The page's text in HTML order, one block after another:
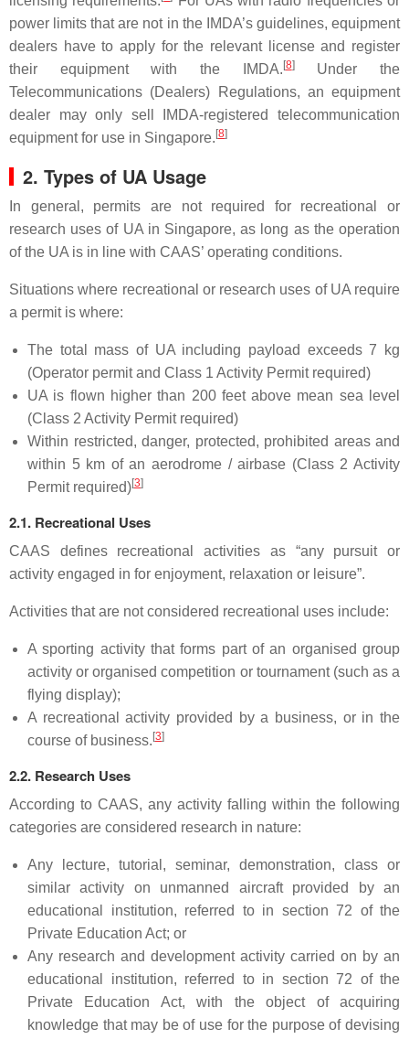
power limits that are not in the IMDA’s guidelines, equipment
dealers have to apply for the relevant license and register
their equipment with the IMDA. [8]Under the
Telecommunications (Dealers) Regulations, an equipment
dealer may only sell IMDA-registered telecommunication
equipment for use in Singapore. [8]
2. Types of UA Usage
In general, permits are not required for recreational or
research uses of UA in Singapore, as long as the operation
of the UA is in line with CAAS’ operating conditions.
Situations where recreational or research uses of UA require
a permit is where:
The total mass of UA including payload exceeds 7 kg
(Operator permit and Class 1 Activity Permit required)
UA is flown higher than 200 feet above mean sea level
(Class 2 Activity Permit required)
Within restricted, danger, protected, prohibited areas and
within 5 km of an aerodrome / airbase (Class 2 Activity
Permit required)[3]
2.1. Recreational Uses
CAAS defines recreational activities as “any pursuit or
activity engaged in for enjoyment, relaxation or leisure”.
Activities that are not considered recreational uses include:
A sporting activity that forms part of an organised group
activity or organised competition or tournament (such as a
flying display);
A recreational activity provided by a business, or in the
course of business. [3]
2.2. Research Uses
According to CAAS, any activity falling within the following
categories are considered research in nature:
Any lecture, tutorial, seminar, demonstration, class or
similar activity on unmanned aircraft provided by an
educational institution, referred to in section 72 of the
Private Education Act; or
Any research and development activity carried on by an
educational institution, referred to in section 72 of the
Private Education Act, with the object of acquiring
knowledge that may be of use for the purpose of devising